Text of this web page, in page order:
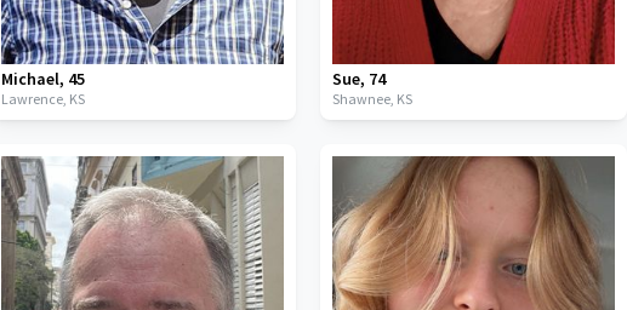
Michael, 45
Lawrence, KS
Sue, 74
Shawnee, KS